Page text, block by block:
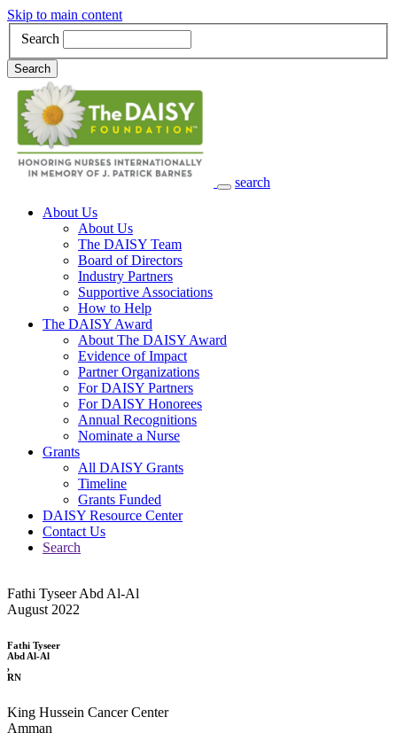
Skip to main content
Search
Search
search
Main Navigation
About Us
About Us
The DAISY Team
Board of Directors
Industry Partners
Supportive Associations
How to Help
The DAISY Award
About The DAISY Award
Evidence of Impact
Partner Organizations
For DAISY Partners
For DAISY Honorees
Annual Recognitions
Nominate a Nurse
Grants
All DAISY Grants
Timeline
Grants Funded
DAISY Resource Center
Contact Us
Search
Fathi Tyseer Abd Al-Al
August 2022
Fathi Tyseer
Abd Al-Al
,
RN
King Hussein Cancer Center
Amman